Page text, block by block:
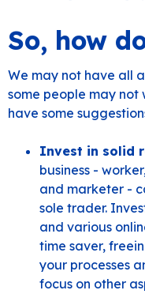
So, how
We may not have all
some people may
have some
Invest in solid
business -
and marketer -
sole trader.
and various
time saver,
your processes
focus on other